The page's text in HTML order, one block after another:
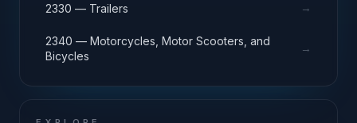
2330 — Trailers →
2340 — Motorcycles, Motor Scooters, and
Bicycles
→